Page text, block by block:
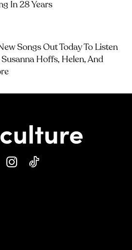
In 28 Years
Songs Out Today To Listen
Susanna Hoffs, Helen, And